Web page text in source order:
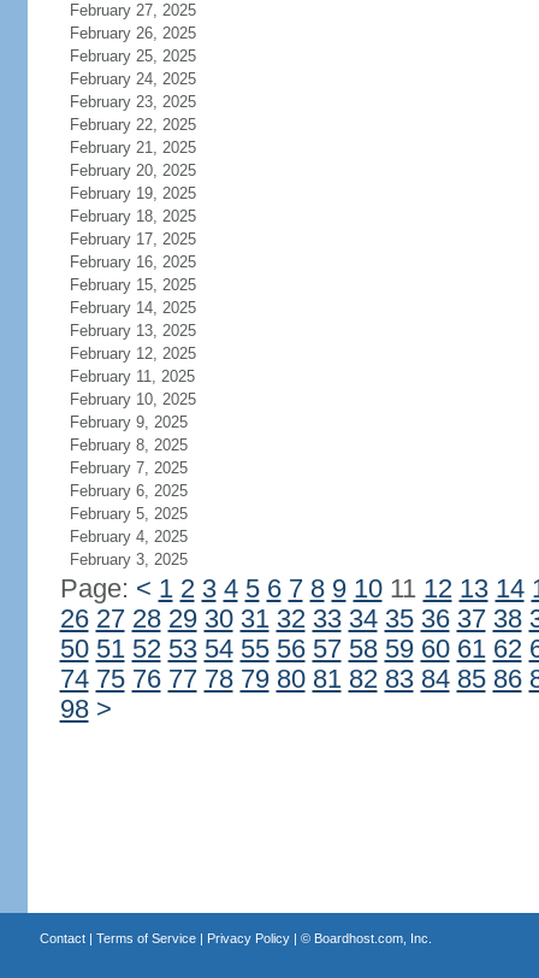
February 27, 2025
February 26, 2025
February 25, 2025
February 24, 2025
February 23, 2025
February 22, 2025
February 21, 2025
February 20, 2025
February 19, 2025
February 18, 2025
February 17, 2025
February 16, 2025
February 15, 2025
February 14, 2025
February 13, 2025
February 12, 2025
February 11, 2025
February 10, 2025
February 9, 2025
February 8, 2025
February 7, 2025
February 6, 2025
February 5, 2025
February 4, 2025
February 3, 2025
Page: < 1 2 3 4 5 6 7 8 9 1011 12 13 14
26 27 28 29 30 31 32 33 34 35 36 37 38
50 51 52 53 54 55 56 57 58 59 60 61 62
74 75 76 77 78 79 80 81 82 83 84 85 86
98 >
Contact| Terms of Service| Privacy Policy| © Boardhost.com, Inc.